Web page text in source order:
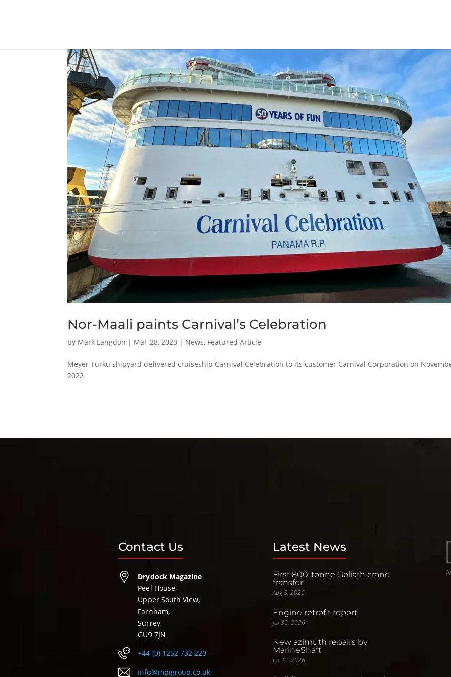
Nor-Maali paints Carnival’s Celebration
by Mark Langdon | Mar 28, 2023 | News, Featured Article
Meyer Turku shipyard delivered cruiseship Carnival Celebration to its customer Carnival Corporation on
2022
Contact Us
Drydock Magazine
Peel House,
Upper South View,
Farnham,
Surrey,
GU9 7JN
+44 (0) 1252 732 220
info@mpigroup.co.uk
Latest News
First 800-tonne Goliath crane
transfer
Aug 5, 2026
Engine retrofit report
Jul 30, 2026
New azimuth repairs by
MarineShaft
Jul 30, 2026